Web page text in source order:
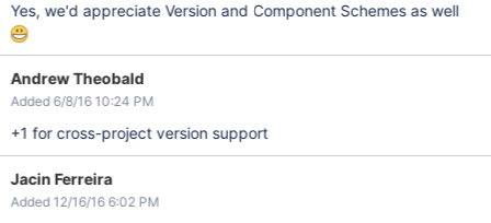
Yes, we'd appreciate Version and Component Schemes as well
Andrew Theobald
Added 6/8/16 10:24 PM
+1 for cross-project version support
Jacin Ferreira
Added 12/16/16 6:02 PM